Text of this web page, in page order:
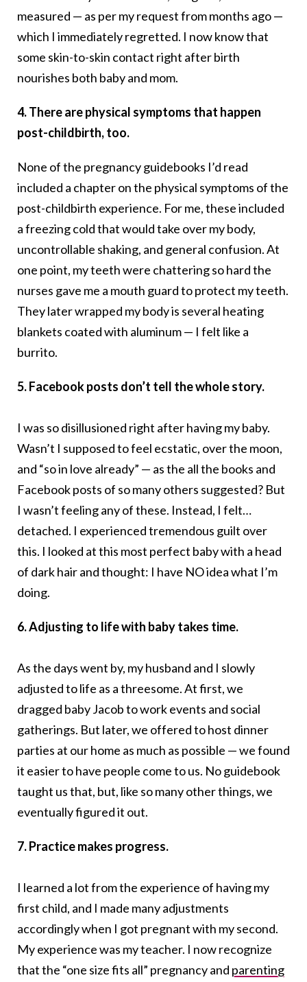
measured — as per my request from months ago —
which I immediately regretted. I now know that
some skin-to-skin contact right after birth
nourishes both baby and mom.
4. There are physical symptoms that happen
post-childbirth, too.
None of the pregnancy guidebooks I’d read
included a chapter on the physical symptoms of the
post-childbirth experience. For me, these included
a freezing cold that would take over my body,
uncontrollable shaking, and general confusion. At
one point, my teeth were chattering so hard the
nurses gave me a mouth guard to protect my teeth.
They later wrapped my body is several heating
blankets coated with aluminum — I felt like a
burrito.
5. Facebook posts don’t tell the whole story.
I was so disillusioned right after having my baby.
Wasn’t I supposed to feel ecstatic, over the moon,
and “so in love already” — as the all the books and
Facebook posts of so many others suggested? But
I wasn’t feeling any of these. Instead, I felt…
detached. I experienced tremendous guilt over
this. I looked at this most perfect baby with a head
of dark hair and thought: I have NO idea what I’m
doing.
6. Adjusting to life with baby takes time.
As the days went by, my husband and I slowly
adjusted to life as a threesome. At first, we
dragged baby Jacob to work events and social
gatherings. But later, we offered to host dinner
parties at our home as much as possible — we found
it easier to have people come to us. No guidebook
taught us that, but, like so many other things, we
eventually figured it out.
7. Practice makes progress.
I learned a lot from the experience of having my
first child, and I made many adjustments
accordingly when I got pregnant with my second.
My experience was my teacher. I now recognize
that the “one size fits all” pregnancy and parenting